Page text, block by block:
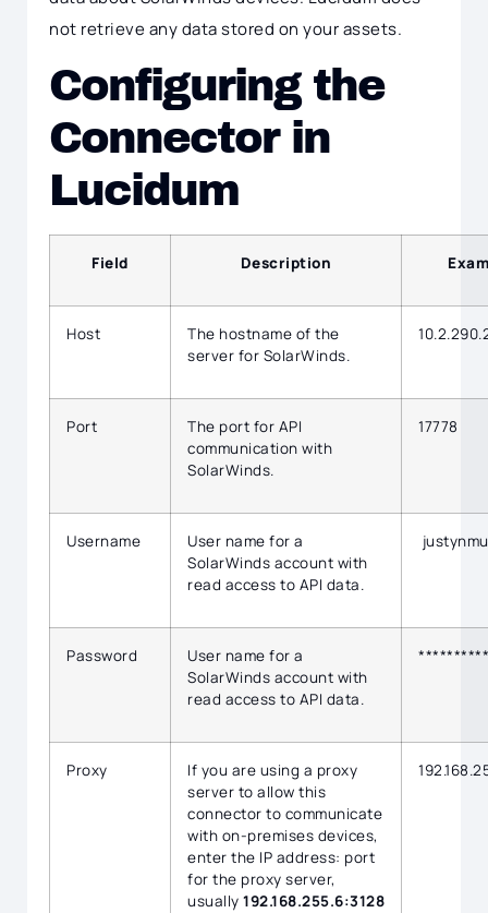
not retrieve any data stored on your assets.
Configuring the
Connector in
Lucidum
Field Description
Host
The hostname of the
server for SolarWinds.
Port
The port for API
communication with
SolarWinds.
17778
Username
User name for a
SolarWinds account with
read access to API data.
Password
User name for a
SolarWinds account with
read access to API data.
Proxy
If you are using a proxy
server to allow this
connector to communicate
with on-premises devices,
enter the IP address: port
for the proxy server,
usually 192.168.255.6:3128